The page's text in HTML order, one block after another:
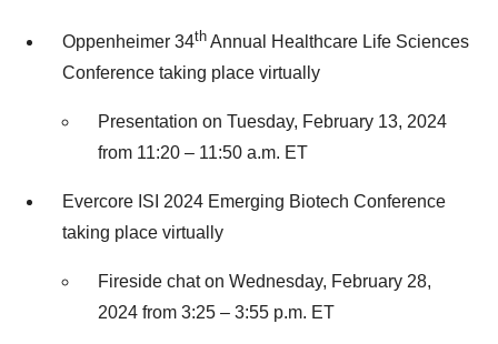
Oppenheimer 34th Annual Healthcare Life Sciences
Conference taking place virtually
Presentation on Tuesday, February 13, 2024
from 11:20 – 11:50 a.m. ET
Evercore ISI 2024 Emerging Biotech Conference
taking place virtually
Fireside chat on Wednesday, February 28,
2024 from 3:25 – 3:55 p.m. ET